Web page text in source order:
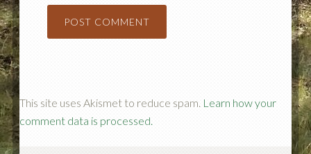
This site uses Akismet to reduce spam. Learn how your
comment data is processed.